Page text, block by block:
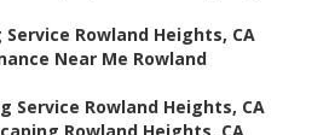
Rowland Heights, CA
Near Me Rowland
Service Rowland Heights, CA